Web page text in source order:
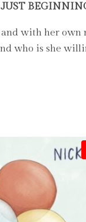
with her
who is she